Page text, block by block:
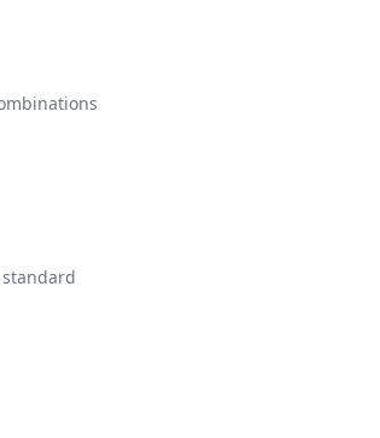
standard